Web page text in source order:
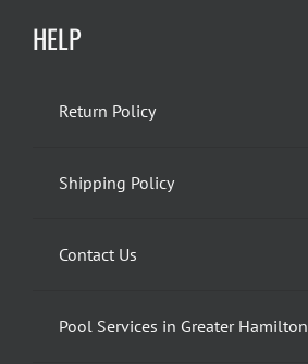
HELP
Return Policy
Shipping Policy
Contact Us
Pool Services in Greater Hamilton